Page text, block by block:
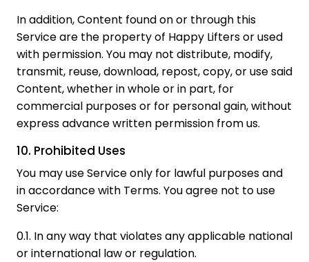
In addition, Content found on or through this
Service are the property of Happy Lifters or used
with permission. You may not distribute, modify,
transmit, reuse, download, repost, copy, or use said
Content, whether in whole or in part, for
commercial purposes or for personal gain, without
express advance written permission from us.
10. Prohibited Uses
You may use Service only for lawful purposes and
in accordance with Terms. You agree not to use
Service:
0.1. In any way that violates any applicable national
or international law or regulation.